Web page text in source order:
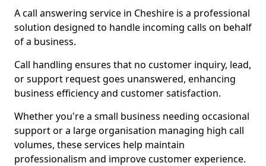
A call answering service in Cheshire is a professional
solution designed to handle incoming calls on behalf
of a business.
Call handling ensures that no customer inquiry, lead,
or support request goes unanswered, enhancing
business efficiency and customer satisfaction.
Whether you're a small business needing occasional
support or a large organisation managing high call
volumes, these services help maintain
professionalism and improve customer experience.